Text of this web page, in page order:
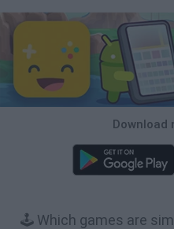
Download
🕹️ Which games are